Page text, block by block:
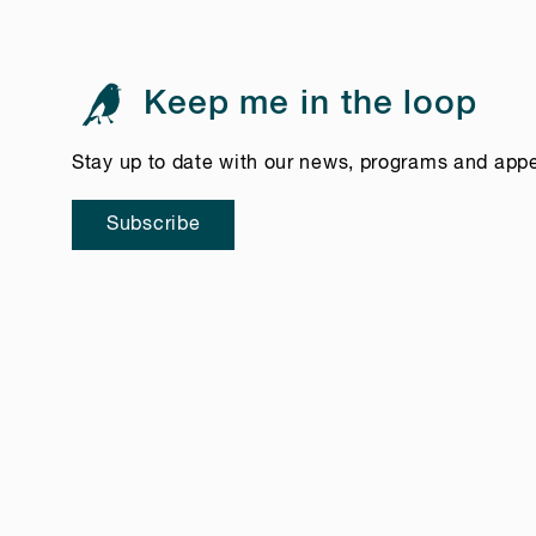
Keep me in the loop
Stay up to date with our news, programs and
Subscribe